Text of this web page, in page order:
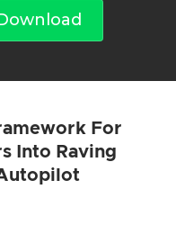
For
Into Raving